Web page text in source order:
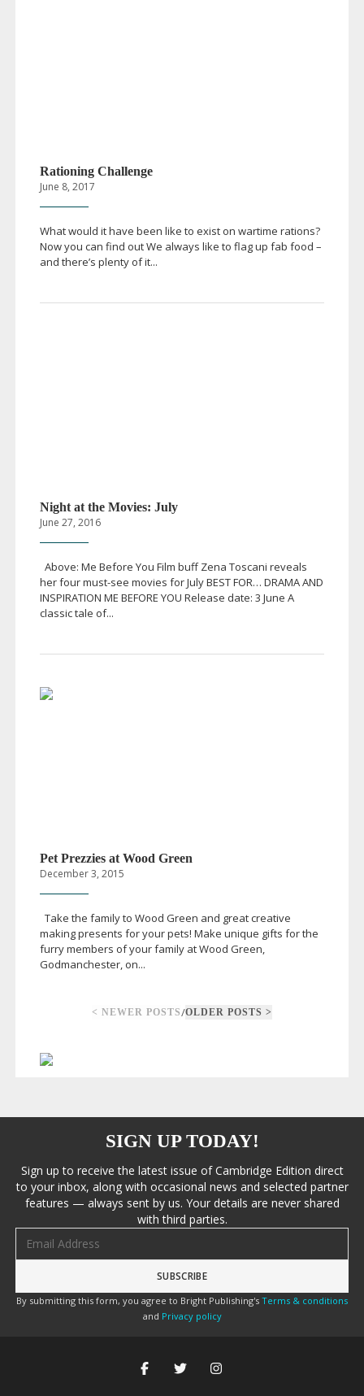
Rationing Challenge
June 8, 2017
What would it have been like to exist on wartime rations?
Now you can find out We always like to flag up fab food –
and there’s plenty of it...
Night at the Movies: July
June 27, 2016
Above: Me Before You Film buff Zena Toscani reveals
her fourmust-see movies for July BEST FOR… DRAMA AND
INSPIRATION ME BEFORE YOU Release date: 3 June A
classic tale of...
Pet Prezzies at Wood Green
December 3, 2015
Take the family to Wood Green and great creative
making presents for your pets! Make unique gifts for the
furry members of your family at Wood Green,
Godmanchester, on...
< NEWER POSTS/OLDER POSTS >
SIGN UP TODAY!
Sign up to receive the latest issue of Cambridge Edition direct
to your inbox, along with occasional news and selected partner
features — always sent by us. Your details are never shared
with third parties.
By submitting this form, you agree to Bright Publishing's Terms & conditions
and Privacy policy